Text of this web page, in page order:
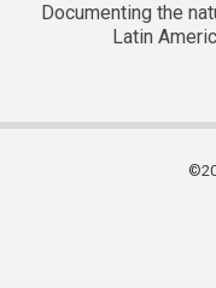
Documenting the
Latin